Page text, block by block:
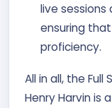
live
ensuring
proficiency.
All in all, the
Henry Harvin is